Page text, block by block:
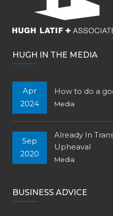
HUGH IN THE MEDIA
Apr
2024
How to do a
Media
Sep
2020
Already In
Upheaval
Media
BUSINESS ADVICE